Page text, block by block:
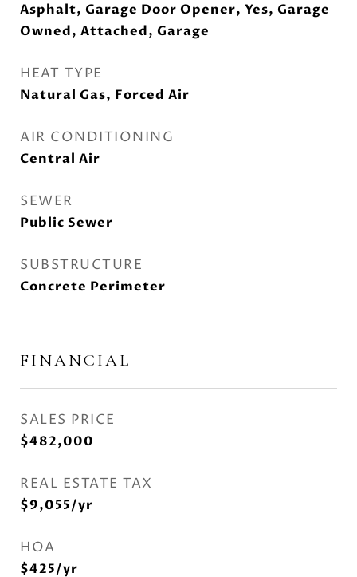
Asphalt, Garage Door Opener, Yes, Garage
Owned, Attached, Garage
HEAT TYPE
Natural Gas, Forced Air
AIR CONDITIONING
Central Air
SEWER
Public Sewer
SUBSTRUCTURE
Concrete Perimeter
FINANCIAL
SALES PRICE
$482,000
REAL ESTATE TAX
$9,055/yr
HOA
$425/yr